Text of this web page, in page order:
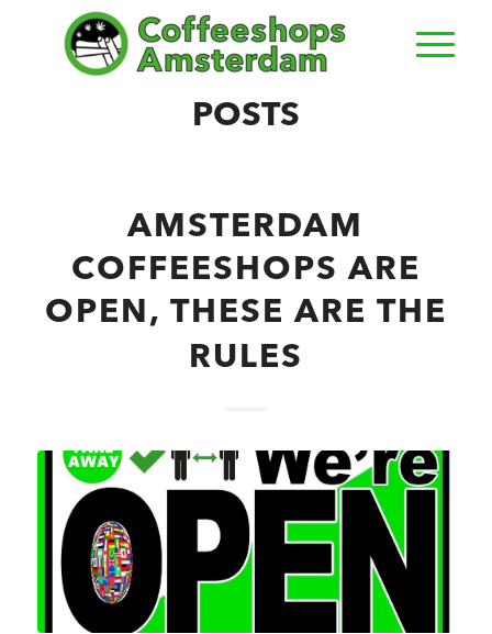
POSTS
AMSTERDAM
COFFEESHOPS ARE
OPEN, THESE ARE THE
RULES